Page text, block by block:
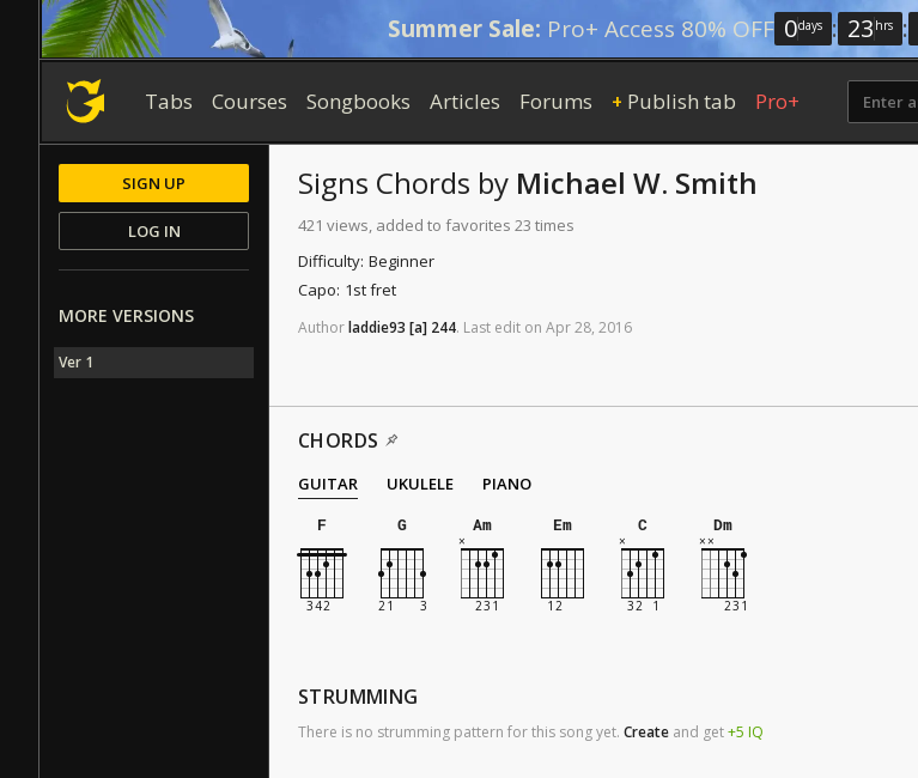
Summer Sale: Pro+ Access 80% OFF 0days : 23 hrs :
Tabs Courses Songbooks Articles Forums + Publish tab Pro+
Signs Chords by Michael W. Smith
421 views, added to favorites 23 times
Difficulty: Beginner
Capo: 1st fret
Authorladdie93 [a] 244. Last edit on Apr28, 2016
CHORDS
GUITAR UKULELE
PIANO
F
G Am Em C Dm
STRUMMING
There is no strumming pattern for this song yet. Create and get+5 IQ
SIGN UP
LOG IN
MORE VERSIONS
Ver 1